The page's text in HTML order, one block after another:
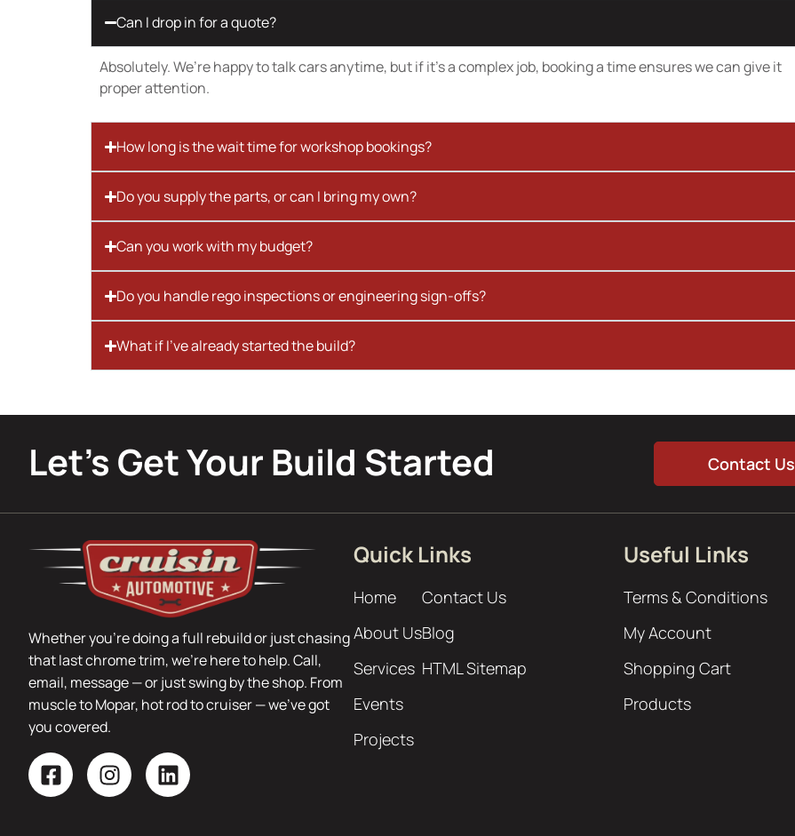
Can I drop in for a quote?
Absolutely. We’re happy to talk cars anytime, but if it’s a complex job, booking a time ensures we can give it
proper attention.
How long is the wait time for workshop bookings?
Do you supply the parts, or can I bring my own?
Can you work with my budget?
Do you handle rego inspections or engineering sign-offs?
What if I’ve already started the build?
Let’s Get Your Build Started Contact Us
Whether you’re doing a full rebuild or just chasing
that last chrome trim, we’re here to help. Call,
email, message — or just swing by the shop. From
muscle to Mopar, hot rod to cruiser — we’ve got
you covered.
Quick Links
Home
About Us
Services
Events
Projects
Contact Us
Blog
HTML Sitemap
Useful Links
Terms & Conditions
My Account
Shopping Cart
Products